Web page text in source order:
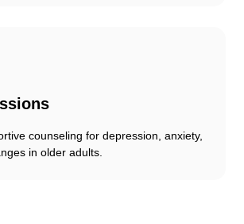
counseling for depression, anxiety,
in older adults.